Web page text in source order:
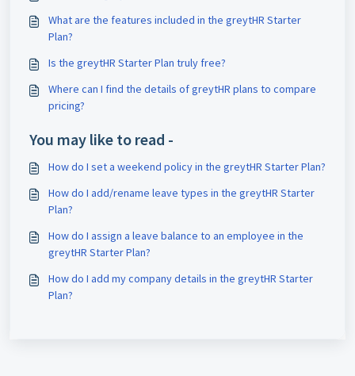
What are the features included in the greytHR Starter
Plan?
Is the greytHR Starter Plan truly free?
Where can I find the details of greytHR plans to compare
pricing?
You may like to read -
How do I set a weekend policy in the greytHR Starter Plan?
How do I add/rename leave types in the greytHR Starter
Plan?
How do I assign a leave balance to an employee in the
greytHR Starter Plan?
How do I add my company details in the greytHR Starter
Plan?